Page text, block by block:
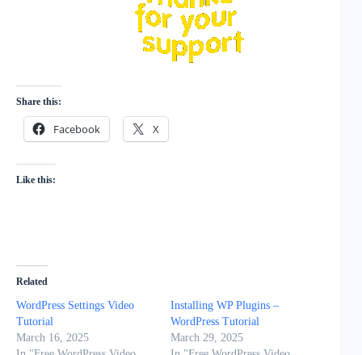
Share this:
Facebook X
Like this:
Related
WordPress Settings Video
Tutorial
March 16, 2025
Installing WP Plugins –
WordPress Tutorial
March 29, 2025